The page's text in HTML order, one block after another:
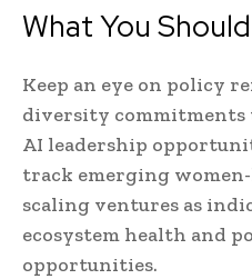
What You
Keep an eye on policy
diversity
AI leadership
track emerging
scaling ventures as
ecosystem health and
opportunities.